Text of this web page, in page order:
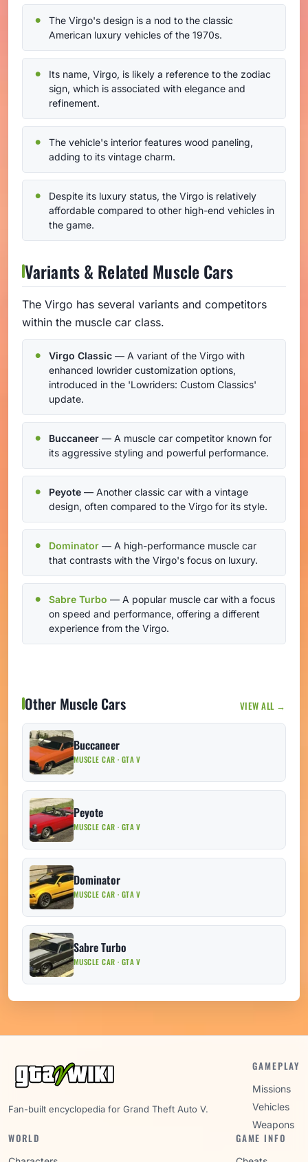
The Virgo's design is a nod to the classic
American luxury vehicles of the 1970s.
Its name, Virgo, is likely a reference to the zodiac
sign, which is associated with elegance and
refinement.
The vehicle's interior features wood paneling,
adding to its vintage charm.
Despite its luxury status, the Virgo is relatively
affordable compared to other high-end vehicles in
the game.
Variants & Related Muscle Cars
The Virgo has several variants and competitors
within the muscle car class.
Virgo Classic — A variant of the Virgo with
enhanced lowrider customization options,
introduced in the 'Lowriders: Custom Classics'
update.
Buccaneer — A muscle car competitor known for
its aggressive styling and powerful performance.
Peyote — Another classic car with a vintage
design, often compared to the Virgo for its style.
Dominator — A high-performance muscle car
that contrasts with the Virgo's focus on luxury.
Sabre Turbo — A popular muscle car with a focus
on speed and performance, offering a different
experience from the Virgo.
Other Muscle Cars VIEW ALL →
Buccaneer
MUSCLE CAR · GTA V
Peyote
MUSCLE CAR · GTA V
Dominator
MUSCLE CAR · GTA V
Sabre Turbo
MUSCLE CAR · GTA V
Fan-built encyclopedia for Grand Theft Auto V.
GAMEPLAY
Missions
Vehicles
Weapons
WORLD GAME INFO